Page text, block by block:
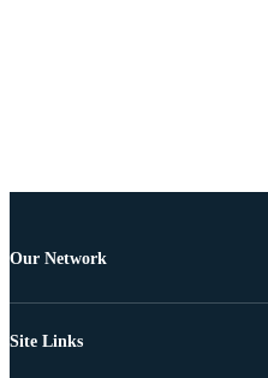
Our Network
Site Links